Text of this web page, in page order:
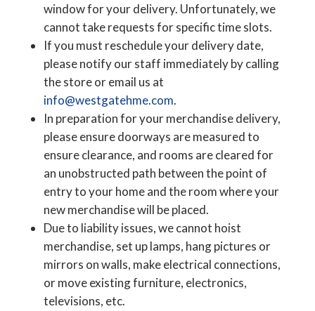
window for your delivery. Unfortunately, we
cannot take requests for specific time slots.
If you must reschedule your delivery date,
please notify our staff immediately by calling
the store or email us at
info@westgatehme.com.
In preparation for your merchandise delivery,
please ensure doorways are measured to
ensure clearance, and rooms are cleared for
an unobstructed path between the point of
entry to your home and the room where your
new merchandise will be placed.
Due to liability issues, we cannot hoist
merchandise, set up lamps, hang pictures or
mirrors on walls, make electrical connections,
or move existing furniture, electronics,
televisions, etc.